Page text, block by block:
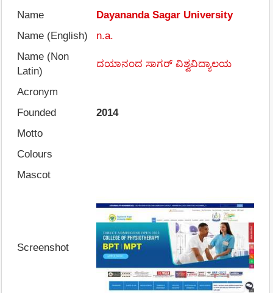
Name
Dayananda Sagar University
Name (English)
n.a.
Name (Non
Latin)
ದಯಾನಂದ ಸಾಗರ್ ವಿಶ್ವವಿದ್ಯಾಲಯ
Acronym
Founded
2014
Motto
Colours
Mascot
Screenshot